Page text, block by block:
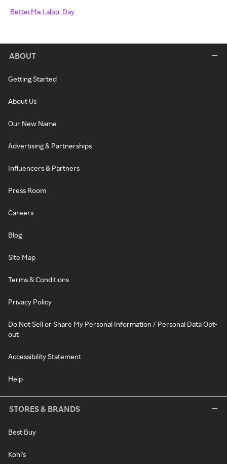
BetterMe Labor Day
ABOUT
Getting Started
About Us
Our New Name
Advertising & Partnerships
Influencers & Partners
Press Room
Careers
Blog
Site Map
Terms & Conditions
Privacy Policy
Do Not Sell or Share My Personal Information / Personal Data Opt-
out
Accessibility Statement
Help
STORES & BRANDS
Best Buy
Kohl's